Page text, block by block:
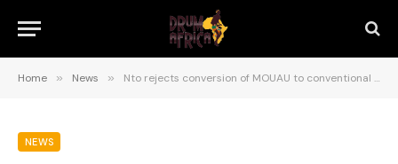
Home » News » Nto rejects conversion of MOUAU to conventional university, says Abia needs second institution
NEWS